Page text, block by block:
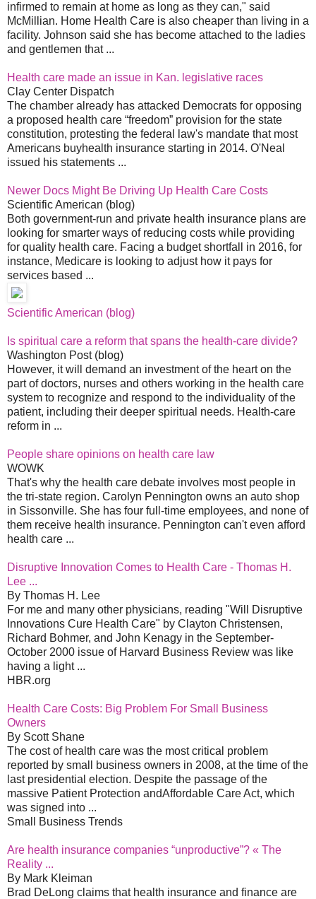
infirmed to remain at home as long as they can," said
McMillian. Home Health Care is also cheaper than living in a
facility. Johnson said she has become attached to the ladies
and gentlemen that ...
Health care made an issue in Kan. legislative races
Clay Center Dispatch
The chamber already has attacked Democrats for opposing
a proposed health care “freedom” provision for the state
constitution, protesting the federal law's mandate that most
Americans buyhealth insurance starting in 2014. O'Neal
issued his statements ...
Newer Docs Might Be Driving Up Health Care Costs
Scientific American (blog)
Both government-run and private health insurance plans are
looking for smarter ways of reducing costs while providing
for quality health care. Facing a budget shortfall in 2016, for
instance, Medicare is looking to adjust how it pays for
services based ...
Scientific American (blog)
Is spiritual care a reform that spans the health-care divide?
Washington Post (blog)
However, it will demand an investment of the heart on the
part of doctors, nurses and others working in the health care
system to recognize and respond to the individuality of the
patient, including their deeper spiritual needs. Health-care
reform in ...
People share opinions on health care law
WOWK
That's why the health care debate involves most people in
the tri-state region. Carolyn Pennington owns an auto shop
in Sissonville. She has four full-time employees, and none of
them receive health insurance. Pennington can't even afford
health care ...
Disruptive Innovation Comes to Health Care - Thomas H.
Lee ...
By Thomas H. Lee
For me and many other physicians, reading "Will Disruptive
Innovations Cure Health Care" by Clayton Christensen,
Richard Bohmer, and John Kenagy in the September-
October 2000 issue of Harvard Business Review was like
having a light ...
HBR.org
Health Care Costs: Big Problem For Small Business
Owners
By Scott Shane
The cost of health care was the most critical problem
reported by small business owners in 2008, at the time of the
last presidential election. Despite the passage of the
massive Patient Protection andAffordable Care Act, which
was signed into ...
Small Business Trends
Are health insurance companies “unproductive”? « The
Reality ...
By Mark Kleiman
Brad DeLong claims that health insurance and finance are